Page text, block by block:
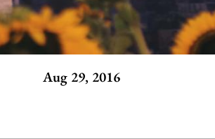
Aug 29, 2016